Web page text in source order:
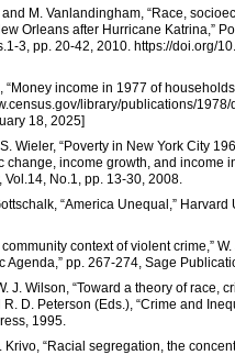
M. Vanlandingham, “Race,
Orleans after Hurricane Katrina,”
3, pp. 20-42, 2010. https://doi.org/
“Money income in 1977 of
library/publications/
18, 2025]
Wieler, “Poverty in New York City
change, income growth, and income
No.1, pp. 13-30, 2008.
“America Unequal,” Harvard
context of violent crime,” W.
Agenda,” pp. 267-274, Sage
J. Wilson, “Toward a theory of race,
D. Peterson (Eds.), “Crime and
1995.
Krivo, “Racial segregation, the